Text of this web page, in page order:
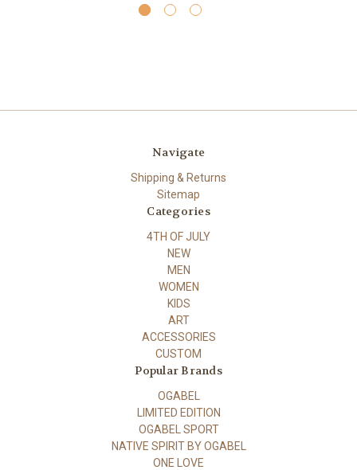
Navigate
Shipping & Returns
Sitemap
Categories
4TH OF JULY
NEW
MEN
WOMEN
KIDS
ART
ACCESSORIES
CUSTOM
Popular Brands
OGABEL
LIMITED EDITION
OGABEL SPORT
NATIVE SPIRIT BY OGABEL
ONE LOVE